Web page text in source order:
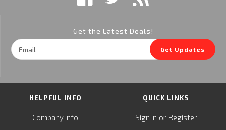
Get the Latest Deals!
Email
Address
Get Updates
HELPFUL INFO
Company Info
QUICK LINKS
Sign in or Register